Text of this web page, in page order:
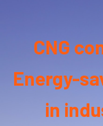
CNG
Energy-
in